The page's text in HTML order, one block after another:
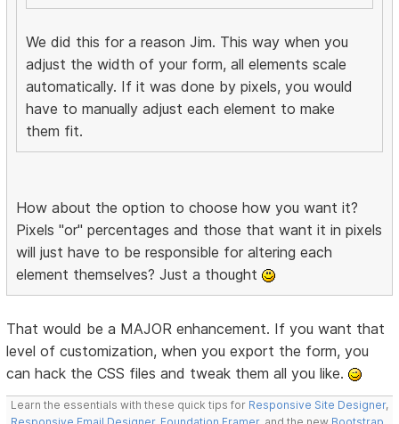
We did this for a reason Jim. This way when you
adjust the width of your form, all elements scale
automatically. If it was done by pixels, you would
have to manually adjust each element to make
them fit.
How about the option to choose how you want it?
Pixels "or" percentages and those that want it in pixels
will just have to be responsible for altering each
element themselves? Just a thought
That would be a MAJOR enhancement. If you want that
level of customization, when you export the form, you
can hack the CSS files and tweak them all you like.
Learn the essentials with these quick tips for Responsive Site Designer,